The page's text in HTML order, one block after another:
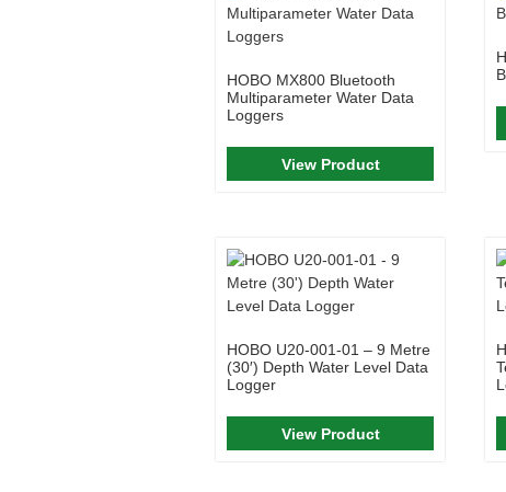
HOBO MX800 Bluetooth
Multiparameter Water Data
Loggers
View Product
HOBO U20-001-01 – 9 Metre
(30′) Depth Water Level Data
Logger
View Product